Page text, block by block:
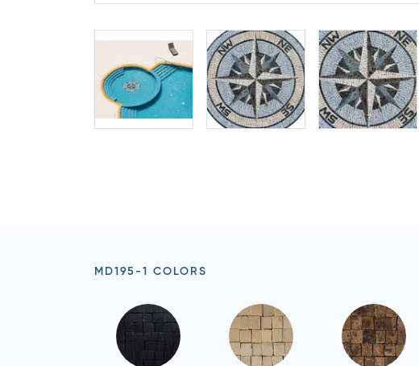
MD195-1 COLORS